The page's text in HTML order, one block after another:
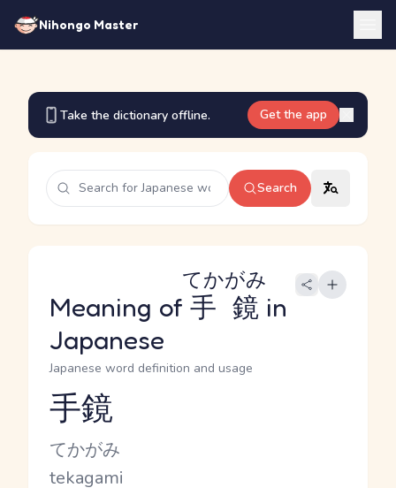
Nihongo Master
Take the dictionary offline. Get the app
Search
Meaning of 手鏡
てかがみ
in
Japanese
Japanese word definition and usage
Reading and JLPT level
手鏡
Kana Reading
てかがみ
Romaji
tekagami